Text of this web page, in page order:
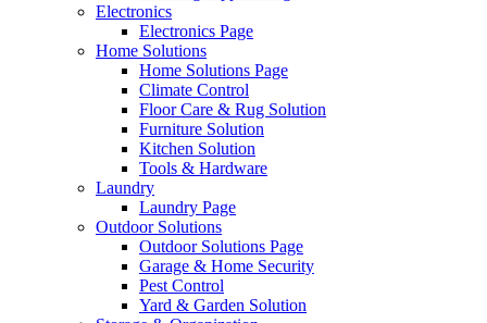
Electronics
Electronics Page
Home Solutions
Home Solutions Page
Climate Control
Floor Care & Rug Solution
Furniture Solution
Kitchen Solution
Tools & Hardware
Laundry
Laundry Page
Outdoor Solutions
Outdoor Solutions Page
Garage & Home Security
Pest Control
Yard & Garden Solution